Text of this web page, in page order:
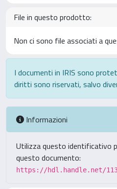
File in questo prodotto:
Non ci sono file associati a
I documenti in IRIS sono
diritti sono riservati, salvo
Informazioni
Utilizza questo identificativo
questo documento:
https://hdl.handle.net/